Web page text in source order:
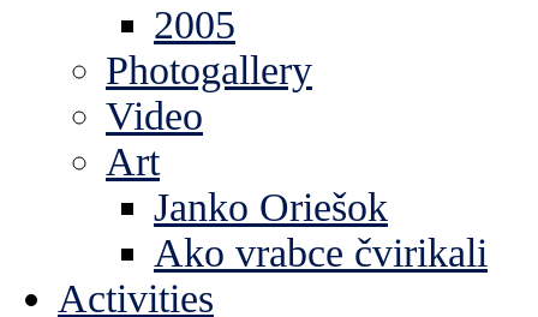
2005
Photogallery
Video
Art
Janko Oriešok
Ako vrabce čvirikali
Activities